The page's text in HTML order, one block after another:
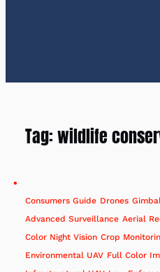
Tag:wildlife
Consumers Guide Drones Gimbal
Advanced Surveillance Aerial
Color Night Vision Crop
Environmental UAV Full Color